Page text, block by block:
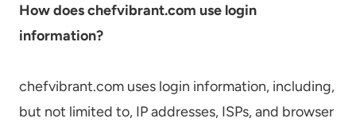
How does chefvibrant.com use login
information?
chefvibrant.com uses login information, including,
but not limited to, IP addresses, ISPs, and browser